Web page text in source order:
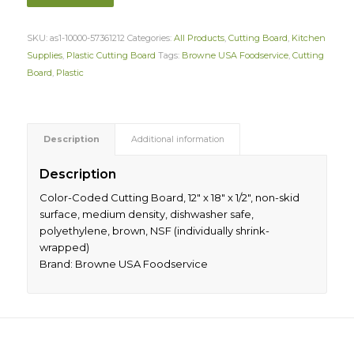
SKU: as1-10000-57361212 Categories: All Products, Cutting Board Kitchen
Supplies, Plastic Cutting Board Tags: Browne USA Foodservice, Cutting
Board Plastic
Description Additional information
Description
Color-Coded Cutting Board, 12″ x 18″ x 1/2″, non-skid
surface, medium density, dishwasher safe,
polyethylene, brown, NSF (individually shrink-
wrapped)
Brand: Browne USA Foodservice